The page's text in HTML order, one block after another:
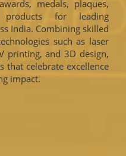
medals, plaques,
for leading
India. Combining skilled
such as laser
printing, and 3D design,
that celebrate excellence
impact.